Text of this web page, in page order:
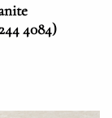
4084)